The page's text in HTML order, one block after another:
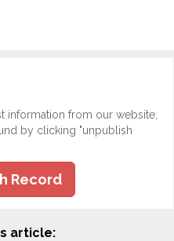
information from our website,
by clicking "unpublish
Record
article: